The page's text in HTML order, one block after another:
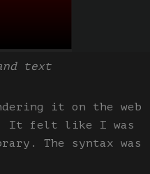
text
it on the web
It felt like I was
The syntax was